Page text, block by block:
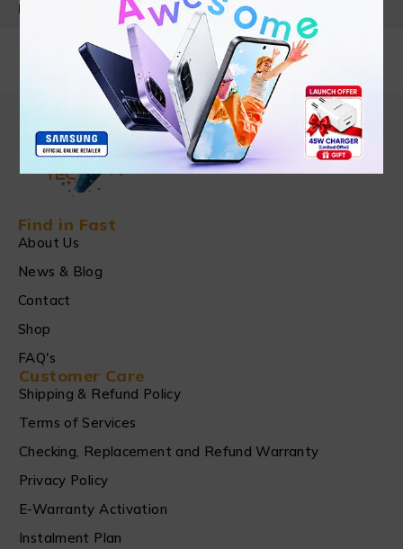
PRODUCT DETAILS
Find in Fast
About Us
News & Blog
Contact
Shop
FAQ's
Customer Care
Shipping & Refund Policy
Terms of Services
Checking, Replacement and Refund Warranty
Privacy Policy
E-Warranty Activation
Instalment Plan